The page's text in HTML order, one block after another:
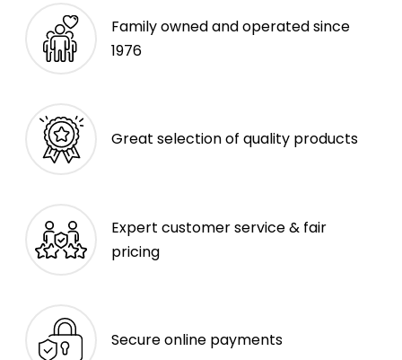
Family owned and operated since
1976
Great selection of quality products
Expert customer service & fair
pricing
Secure online payments